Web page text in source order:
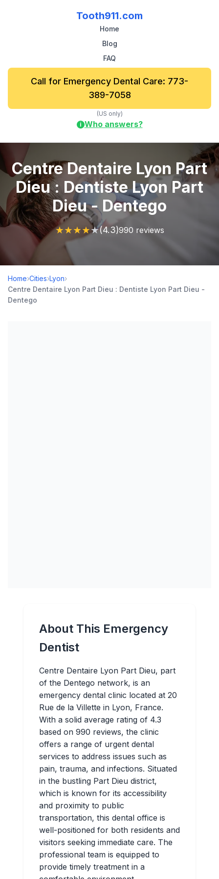
Tooth911.com
Home
Blog
FAQ
Call for Emergency Dental Care: 773-
389-7058
(US only)
i Who answers?
Centre Dentaire Lyon Part
Dieu : Dentiste Lyon Part
Dieu - Dentego
★★★★★(4.3)990 reviews
Home›Cities›Lyon›
Centre Dentaire Lyon Part Dieu : Dentiste Lyon Part Dieu -
Dentego
About This Emergency
Dentist
Centre Dentaire Lyon Part Dieu, part
of the Dentego network, is an
emergency dental clinic located at 20
Rue de la Villette in Lyon, France.
With a solid average rating of 4.3
based on 990 reviews, the clinic
offers a range of urgent dental
services to address issues such as
pain, trauma, and infections. Situated
in the bustling Part Dieu district,
which is known for its accessibility
and proximity to public
transportation, this dental office is
well-positioned for both residents and
visitors seeking immediate care. The
professional team is equipped to
provide timely treatment in a